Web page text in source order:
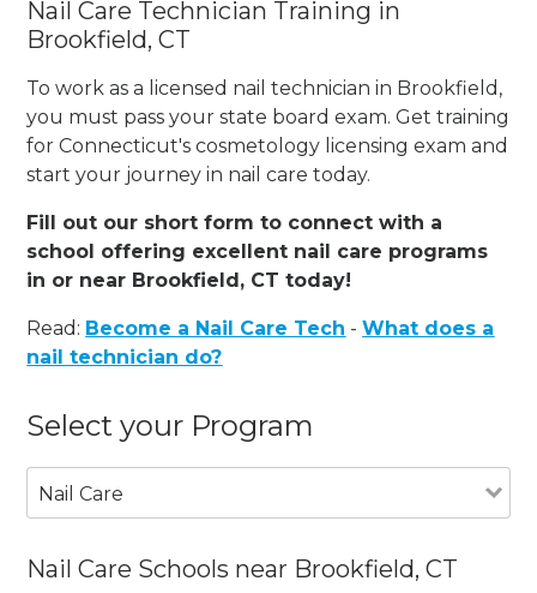
Nail Care Technician Training in
Brookfield, CT
To work as a licensed nail technician in Brookfield,
you must pass your state board exam. Get training
for Connecticut's cosmetology licensing exam and
start your journey in nail care today.
Fill out our short form to connect with a
school offering excellent nail care programs
in or near Brookfield, CT today!
Read: Become a Nail Care Tech -What does a
nail technician do?
Select your Program
Nail Care
Nail Care Schools near Brookfield, CT